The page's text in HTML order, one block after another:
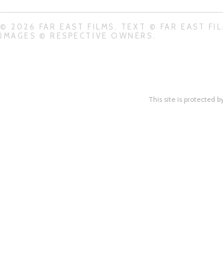
© 2026 FAR EAST FILMS. TEXT © FAR EAST
IMAGES © RESPECTIVE OWNERS.
This site is protected